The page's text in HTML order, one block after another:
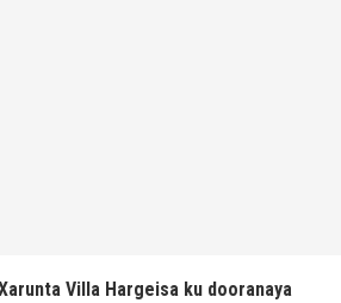
Villa Hargeisa ku dooranaya